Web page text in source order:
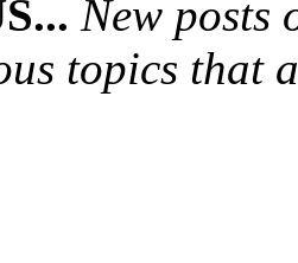
New posts
topics that